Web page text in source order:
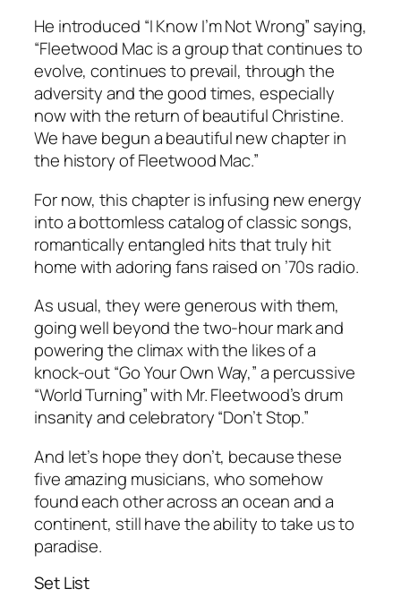
He introduced “I Know I’m Not Wrong” saying,
“Fleetwood Mac is a group that continues to
evolve, continues to prevail, through the
adversity and the good times, especially
now with the return of beautiful Christine.
We have begun a beautiful new chapter in
the history of Fleetwood Mac.”
For now, this chapter is infusing new energy
into a bottomless catalog of classic songs,
romantically entangled hits that truly hit
home with adoring fans raised on ’70s radio.
As usual, they were generous with them,
going well beyond the two-hour mark and
powering the climax with the likes of a
knock-out “Go Your Own Way,” a percussive
“World Turning” with Mr. Fleetwood’s drum
insanity and celebratory “Don’t Stop.”
And let’s hope they don’t, because these
five amazing musicians, who somehow
found each other across an ocean and a
continent, still have the ability to take us to
paradise.
Set List